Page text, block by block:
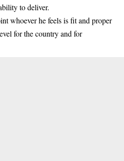
to deliver.
whoever he feels is fit and proper
for the country and for